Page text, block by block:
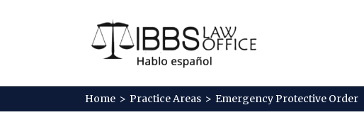
Home > Practice Areas > Emergency Protective Order